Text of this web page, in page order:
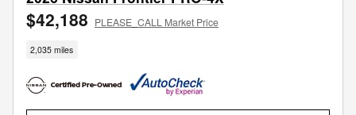
$42,188 PLEASE_CALL Market Price
2,035 miles